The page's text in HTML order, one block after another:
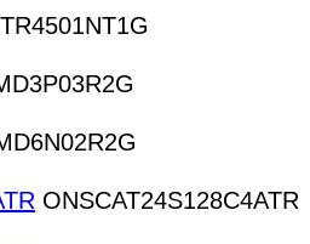
ONSCAT24S128C4ATR